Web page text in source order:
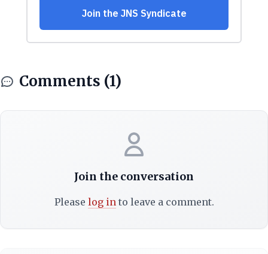
Comments (1)
Join the conversation
Please log into leave a comment.